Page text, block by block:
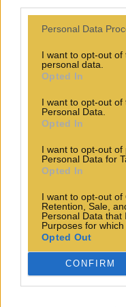
Personal Data
I want to opt-out
personal data.
Opted In
I want to opt-out of
Personal Data.
Opted In
I want to opt-out of
Personal Data for
Opted In
I want to opt-out of
Retention, Sale,
Personal Data that
Purposes for which
Opted Out
CONFIRM